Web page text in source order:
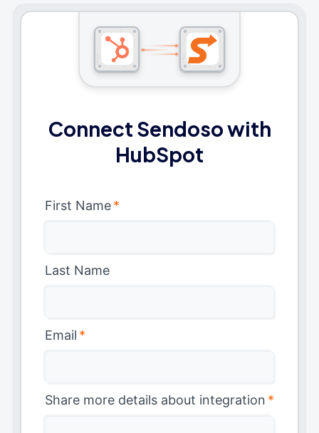
Connect Sendoso with
HubSpot
First Name*
Last Name
Email *
Share more details about integration *